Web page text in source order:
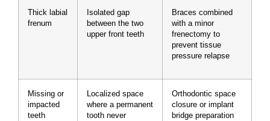
Thick labial
frenum
Isolated gap
between the two
upper front teeth
Braces combined
with a minor
frenectomy to
prevent tissue
pressure relapse
Missing or
impacted
teeth
Localized space
where a permanent
tooth never
Orthodontic space
closure or implant
bridge preparation